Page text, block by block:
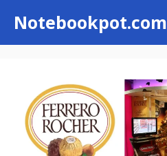
content
Notebookpot.com